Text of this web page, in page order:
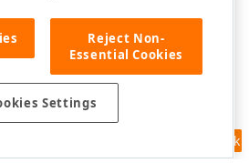
Feedback
Reject Non-
Essential Cookies
Settings